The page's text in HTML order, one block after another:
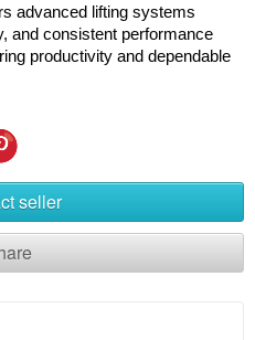
advanced lifting systems
and consistent performance
productivity and dependable
seller